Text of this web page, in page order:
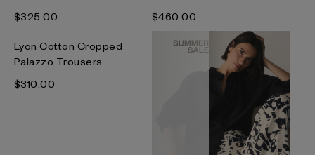
$‌325.00 $‌460.00
Lyon Cotton Cropped
Palazzo Trousers
$‌310.00